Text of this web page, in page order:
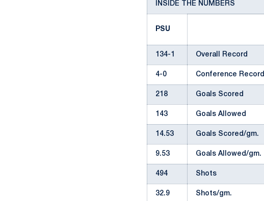
INSIDE THE NUMBERS
PSU
134-1 Overall Record
4-0 Conference Record
218 Goals Scored
143 Goals Allowed
14.53 Goals Scored/gm.
9.53 Goals Allowed/gm.
494 Shots
32.9 Shots/gm.